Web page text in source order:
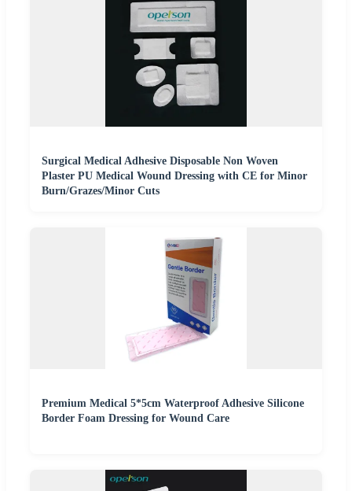
Surgical Medical Adhesive Disposable Non Woven
Plaster PU Medical Wound Dressing with CE for Minor
Burn/Grazes/Minor Cuts
Premium Medical 5*5cm Waterproof Adhesive Silicone
Border Foam Dressing for Wound Care